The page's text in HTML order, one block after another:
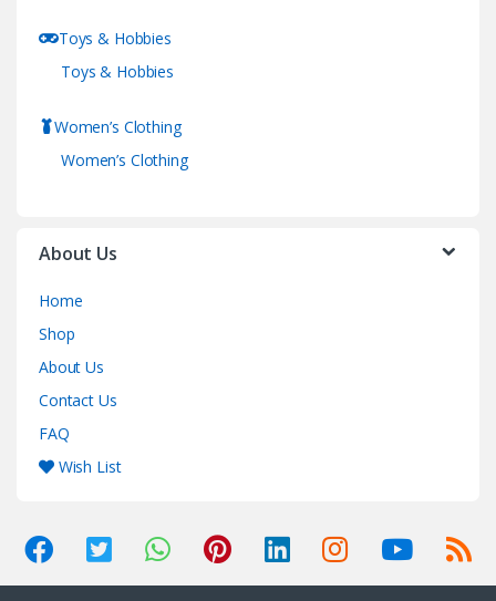
Toys & Hobbies
Toys & Hobbies
Women’s Clothing
Women’s Clothing
About Us
Home
Shop
About Us
Contact Us
FAQ
Wish List